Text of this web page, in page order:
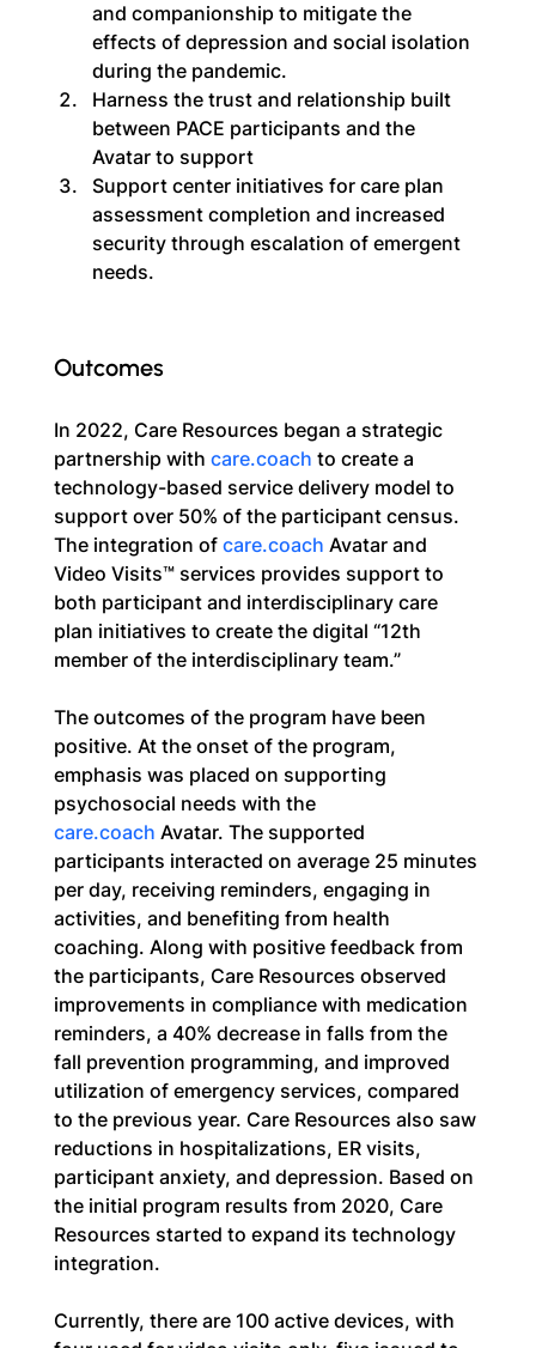
and companionship to mitigate the
effects of depression and social isolation
during the pandemic.
Harness the trust and relationship built
between PACE participants and the
Avatar to support
Support center initiatives for care plan
assessment completion and increased
security through escalation of emergent
needs.
Outcomes
In 2022, Care Resources began a strategic
partnership with care.coach to create a
technology-based service delivery model to
support over 50% of the participant census.
The integration of care.coach Avatar and
Video Visits™ services provides support to
both participant and interdisciplinary care
plan initiatives to create the digital “12th
member of the interdisciplinary team.”
The outcomes of the program have been
positive. At the onset of the program,
emphasis was placed on supporting
psychosocial needs with the
care.coach Avatar. The supported
participants interacted on average 25 minutes
per day, receiving reminders, engaging in
activities, and benefiting from health
coaching. Along with positive feedback from
the participants, Care Resources observed
improvements in compliance with medication
reminders, a 40% decrease in falls from the
fall prevention programming, and improved
utilization of emergency services, compared
to the previous year. Care Resources also saw
reductions in hospitalizations, ER visits,
participant anxiety, and depression. Based on
the initial program results from 2020, Care
Resources started to expand its technology
integration.
Currently, there are 100 active devices, with